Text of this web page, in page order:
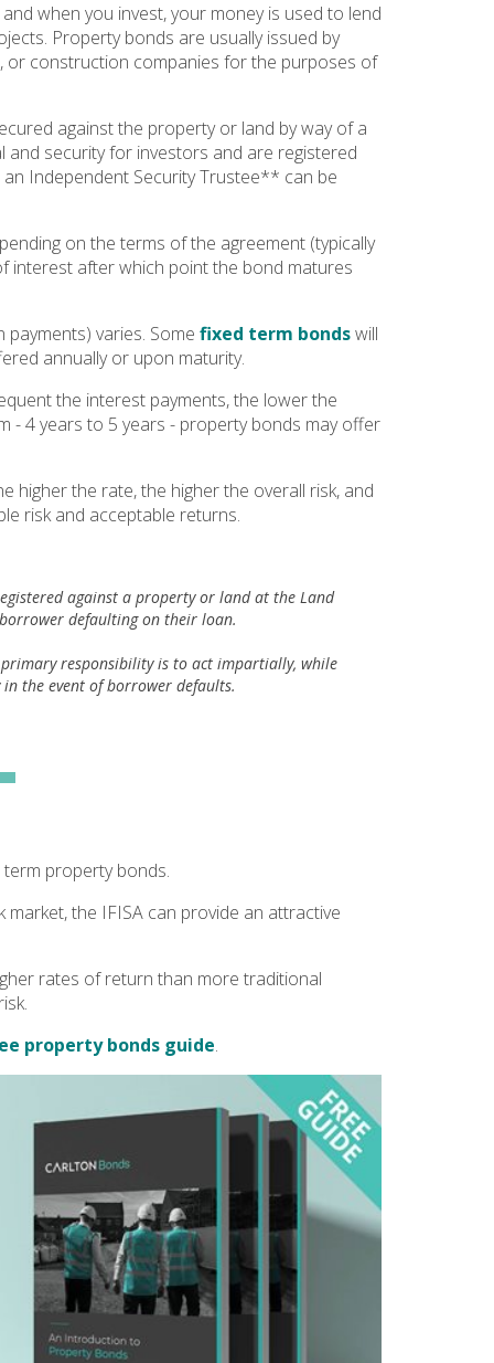
when you invest, your money is used to lend
Property bonds are usually issued by
or construction companies for the purposes of
against the property or land by way of a
security for investors and are registered
Independent Security Trustee** can be
on the terms of the agreement (typically
interest after which point the bond matures
varies. Some fixed term bondswill
annually or upon maturity.
the interest payments, the lower the
- 4 years to 5 years - property bonds may offer
higher the rate, the higher the overall risk, and
risk and acceptable returns.
against a property or land at the Land
defaulting on their loan.
responsibility is to act impartially, while
the event of borrower defaults.
term property bonds.
the IFISA can provide an attractive
rates of return than more traditional
property bonds guide.